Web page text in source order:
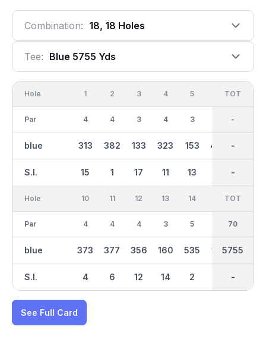
Combination: 18, 18 Holes
Tee: Blue 5755 Yds
Hole
Par
blue
S.I.
1
4
313
15
2
4
382
1
3
3
133
17
4
4
323
11
5
3
153
13
444
OUT
35
2766
-
TOT
-
-
-
Hole
Par
blue
S.I.
10
4
373
4
11
4
377
6
12
4
356
12
13
3
160
14
14
5
535
2
167 470
IN
35
2990
-
TOT
70
5755
-
See Full Card